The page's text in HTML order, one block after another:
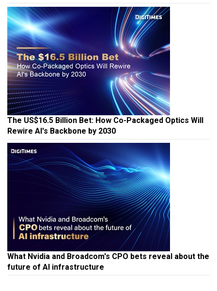
The US$16.5 Billion Bet: How Co-Packaged Optics Will
Rewire AI's Backbone by 2030
What Nvidia and Broadcom's CPO bets reveal about the
future of AI infrastructure